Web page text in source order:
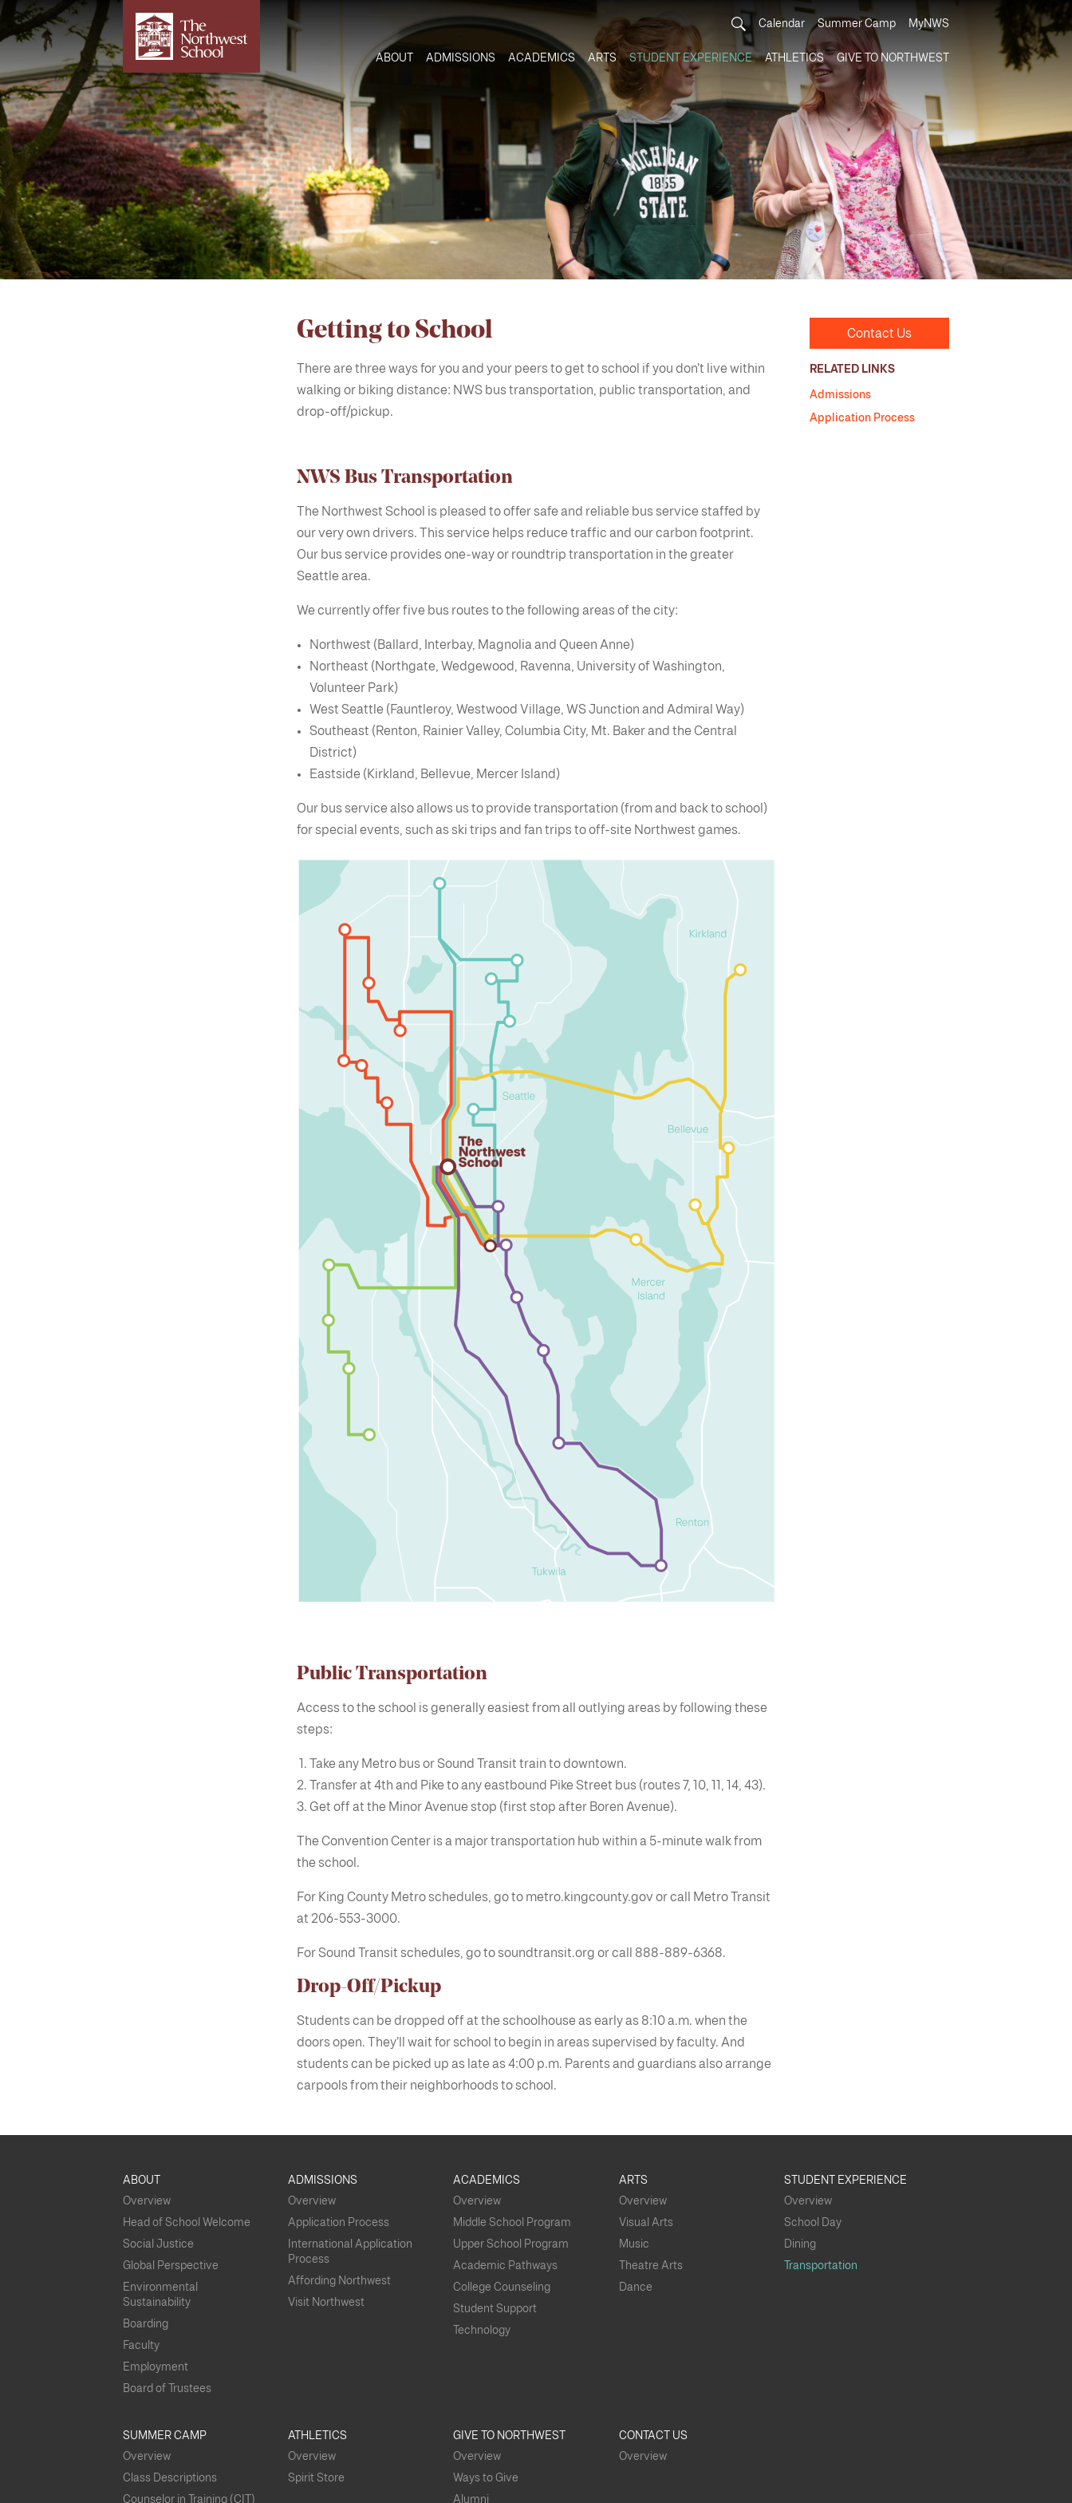
Calendar Summer Camp MyNWS
ABOUT ADMISSIONS ACADEMICS ARTS STUDENT EXPERIENCE ATHLETICS GIVE TO NORTHWEST
Getting to School
There are three ways for you and your peers to get to school if you don’t live within
walking or biking distance: NWS bus transportation, public transportation, and
drop-off/pickup.
Contact Us
RELATED LINKS
Admissions
Application Process
NWS Bus Transportation
The Northwest School is pleased to offer safe and reliable bus service staffed by
our very own drivers. This service helps reduce traffic and our carbon footprint.
Our bus service provides one-way or roundtrip transportation in the greater
Seattle area.
We currently offer five bus routes to the following areas of the city:
Northwest (Ballard, Interbay, Magnolia and Queen Anne)
Northeast (Northgate, Wedgewood, Ravenna, University of Washington,
Volunteer Park)
West Seattle (Fauntleroy, Westwood Village, WS Junction and Admiral Way)
Southeast (Renton, Rainier Valley, Columbia City, Mt. Baker and the Central
District)
Eastside (Kirkland, Bellevue, Mercer Island)
Our bus service also allows us to provide transportation (from and back to school)
for special events, such as ski trips and fan trips to off-site Northwest games.
Public Transportation
Access to the school is generally easiest from all outlying areas by following these
steps:
Take any Metro bus or Sound Transit train to downtown.
Transfer at 4th and Pike to any eastbound Pike Street bus (routes 7, 10, 11, 14, 43).
Get off at the Minor Avenue stop (first stop after Boren Avenue).
The Convention Center is a major transportation hub within a 5-minute walk from
the school.
For King County Metro schedules, go to metro.kingcounty.gov or call Metro Transit
at 206-553-3000.
For Sound Transit schedules, go to soundtransit.org or call 888-889-6368.
Drop-Off/Pickup
Students can be dropped off at the schoolhouse as early as 8:10 a.m. when the
doors open. They’ll wait for school to begin in areas supervised by faculty. And
students can be picked up as late as 4:00 p.m. Parents and guardians also arrange
carpools from their neighborhoods to school.
ABOUT
Overview
Head of School Welcome
Social Justice
Global Perspective
Environmental
Sustainability
Boarding
Faculty
Employment
Board of Trustees
ADMISSIONS
Overview
Application Process
International Application
Process
Affording Northwest
Visit Northwest
ACADEMICS
Overview
Middle School Program
Upper School Program
Academic Pathways
College Counseling
Student Support
Technology
ARTS
Overview
Visual Arts
Music
Theatre Arts
Dance
STUDENT EXPERIENCE
Overview
School Day
Dining
Transportation
SUMMER CAMP
Overview
Class Descriptions
Counselor in Training (CIT)
ATHLETICS
Overview
Spirit Store
GIVE TO NORTHWEST
Overview
Ways to Give
Alumni
CONTACT US
Overview